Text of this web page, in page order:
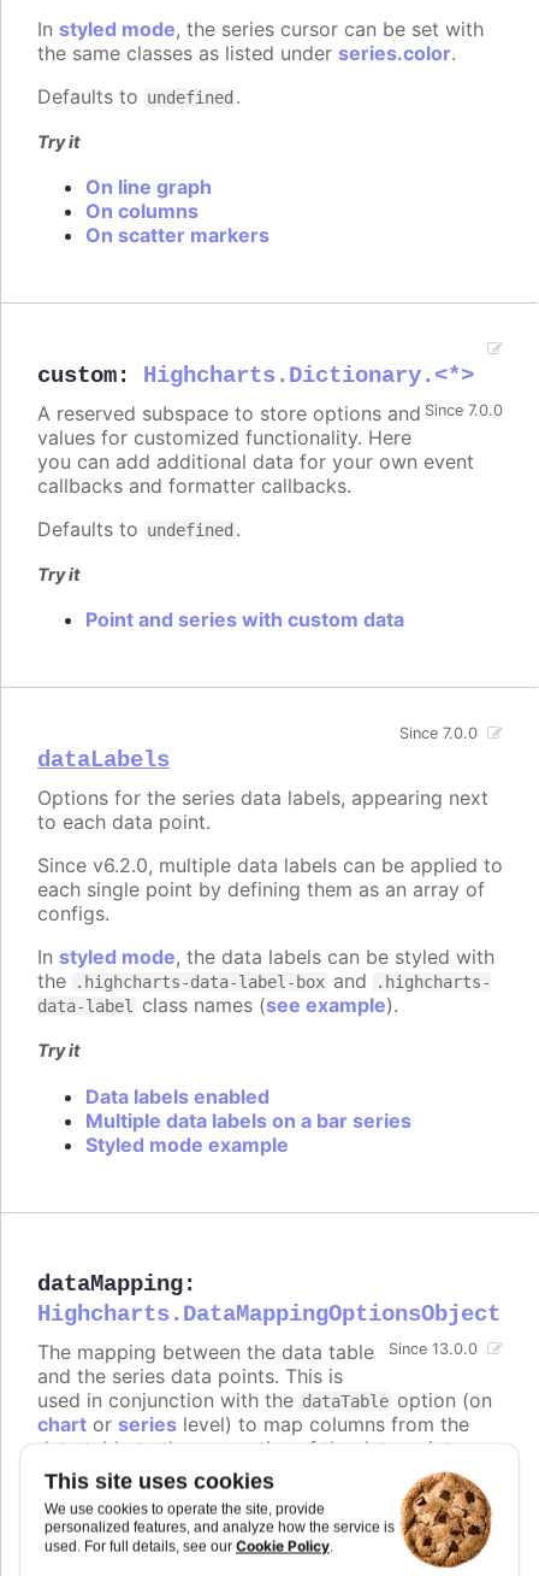
This site uses cookies
We use cookies to operate the site, provide
personalized features, and analyze how the service is
used. For full details, see our Cookie Policy.
In styled mode, the series cursor can be set with
the same classes as listed under series.color.
Defaults to undefined .
Try it
On line graph
On columns
On scatter markers
custom: Highcharts.Dictionary.<*>
Since 7.0.0
A reserved subspace to store options and
values for customized functionality. Here
you can add additional data for your own event
callbacks and formatter callbacks.
Defaults to undefined .
Try it
Point and series with custom data
dataLabels
Since 7.0.0
Options for the series data labels, appearing next
to each data point.
Since v6.2.0, multiple data labels can be applied to
each single point by defining them as an array of
configs.
In styled mode, the data labels can be styled with
the
.highcharts-data-label-box and
.highcharts-
data-label class names (see example).
Try it
Data labels enabled
Multiple data labels on a bar series
Styled mode example
dataMapping:
Highcharts.DataMappingOptionsObject
Since 13.0.0
The mapping between the data table
and the series data points. This is
used in conjunction with the dataTable option (on
chart or series level) to map columns from the
data table to the properties of the data points.
The keys of the dataMapping
object correspond to
the properties of the data points (e.g.
,y,name),
and the values are objects that specify which
column from which data table to use for that